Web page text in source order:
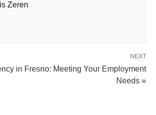
Zeren
NEXT
in Fresno: Meeting Your Employment
Needs »